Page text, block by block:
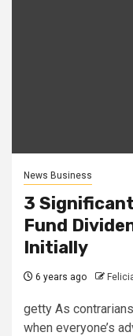
News Business
3
Fund
Initially
6 years ago
getty As
when everyone’s